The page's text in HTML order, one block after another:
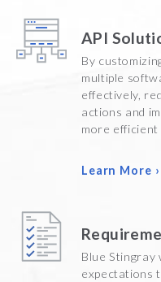
API
By
multiple
effectively,
actions and
more efficient
Learn More ›
Blue Stingray
expectations